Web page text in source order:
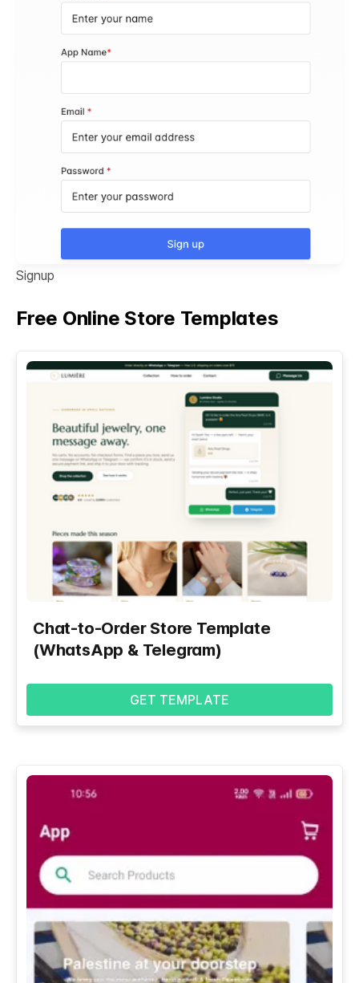
Signup
Free Online Store Templates
Chat-to-Order Store Template
(WhatsApp & Telegram)
GET TEMPLATE